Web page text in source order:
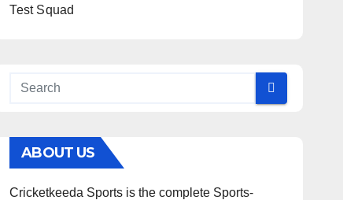
Test Squad
ABOUT US
Cricketkeeda Sports is the complete Sports-